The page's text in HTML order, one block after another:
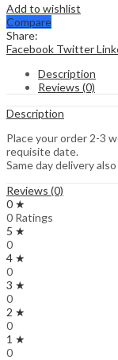
Add to wishlist
Compare
Share:
Facebook Twitter
Description
Reviews (0)
Description
Place your order 2-3
requisite date.
Same day delivery
Reviews (0)
0 ★
0 Ratings
5 ★
0
4 ★
0
3 ★
0
2 ★
0
1 ★
0